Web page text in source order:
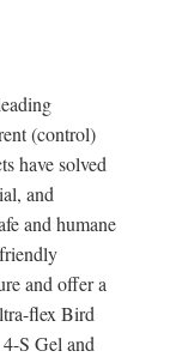
(control)
have solved
and
and humane
and offer a
flex Bird
S Gel and